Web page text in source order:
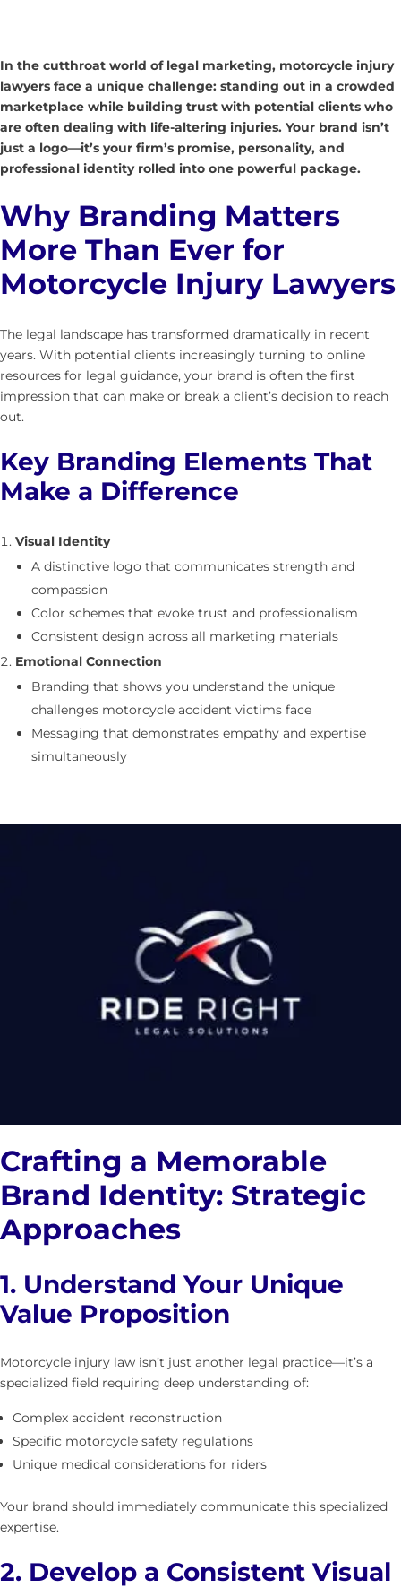
In the cutthroat world of legal marketing, motorcycle injury
lawyers face a unique challenge: standing out in a crowded
marketplace while building trust with potential clients who
are often dealing with life-altering injuries. Your brand isn’t
just a logo—it’s your firm’s promise, personality, and
professional identity rolled into one powerful package.
Why Branding Matters
More Than Ever for
Motorcycle Injury Lawyers
The legal landscape has transformed dramatically in recent
years. With potential clients increasingly turning to online
resources for legal guidance, your brand is often the first
impression that can make or break a client’s decision to reach
out.
Key Branding Elements That
Make a Difference
Visual Identity
A distinctive logo that communicates strength and
compassion
Color schemes that evoke trust and professionalism
Consistent design across all marketing materials
Emotional Connection
Branding that shows you understand the unique
challenges motorcycle accident victims face
Messaging that demonstrates empathy and expertise
simultaneously
Crafting a Memorable
Brand Identity: Strategic
Approaches
1. Understand Your Unique
Value Proposition
Motorcycle injury law isn’t just another legal practice—it’s a
specialized field requiring deep understanding of:
Complex accident reconstruction
Specific motorcycle safety regulations
Unique medical considerations for riders
Your brand should immediately communicate this specialized
expertise.
2. Develop a Consistent Visual